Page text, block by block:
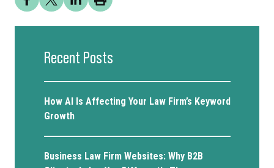
Recent Posts
How AI Is Affecting Your Law Firm’s Keyword
Growth
Business Law Firm Websites: Why B2B